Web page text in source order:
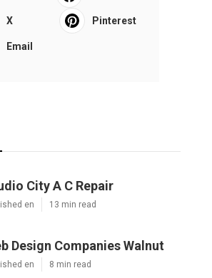
X Pinterest
Email
City A C Repair
en 13 min read
Design Companies Walnut
en 8 min read